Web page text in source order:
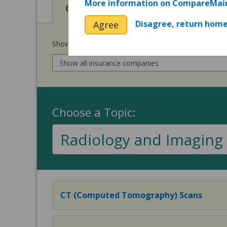
View
Cost of Procedures
Show prices for my
Choose a Topic:
Radiology and Imaging
CT (Computed Tomography) Scans
More information on
Agree Disagree, return